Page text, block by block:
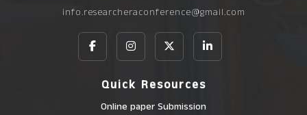
info.researcheraconference@gmail.com
Quick Resources
Online paper Submission